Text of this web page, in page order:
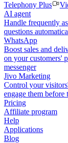
Telephony Plus
AI agent
Handle frequently
questions
WhatsApp
Boost sales and
on your customers'
messenger
Jivo Marketing
Control your
engage them before
Pricing
Affiliate program
Help
Applications
Blog